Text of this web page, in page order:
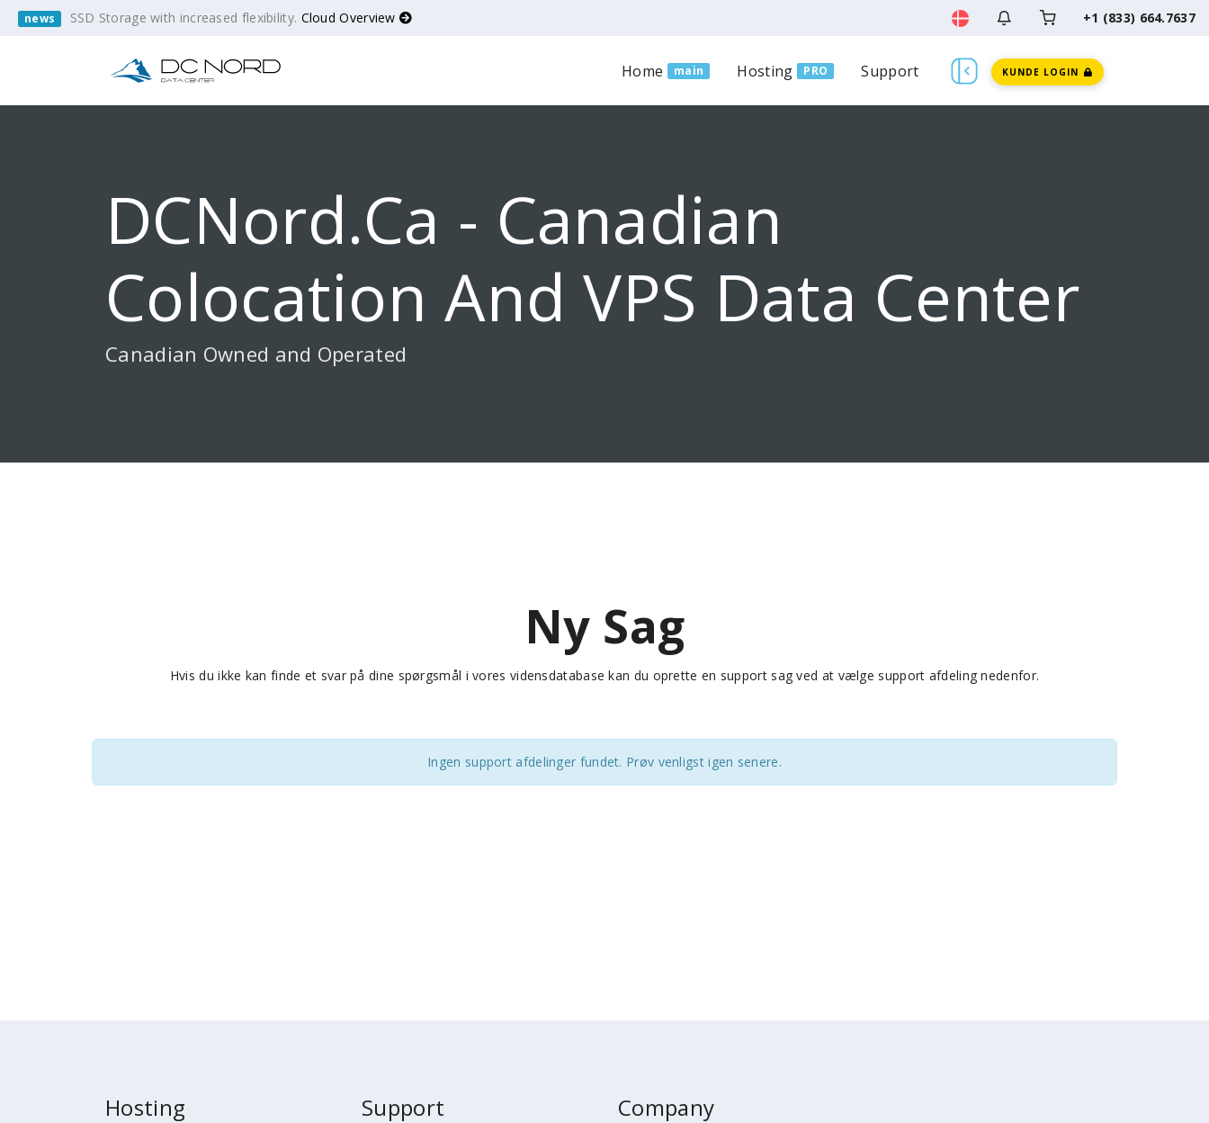
news SSD Storage with increased flexibility. Cloud Overview +1 (833) 664.7637
Home main Hosting PRO Support KUNDE LOGIN
DCNord.ca - Canadian
Colocation And VPS Data Center
Canadian Owned and Operated
Ny Sag
Hvis du ikke kan finde et svar på dine spørgsmål i vores vidensdatabase kan du oprette en support sag ved at vælge support afdeling nedenfor.
Ingen support afdelinger fundet. Prøv venligst igen senere.
Hosting Support Company